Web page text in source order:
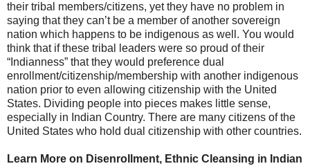
their tribal members/citizens, yet they have no problem in
saying that they can’t be a member of another sovereign
nation which happens to be indigenous as well. You would
think that if these tribal leaders were so proud of their
“Indianness” that they would preference dual
enrollment/citizenship/membership with another indigenous
nation prior to even allowing citizenship with the United
States. Dividing people into pieces makes little sense,
especially in Indian Country. There are many citizens of the
United States who hold dual citizenship with other countries.
Learn More on Disenrollment, Ethnic Cleansing in Indian